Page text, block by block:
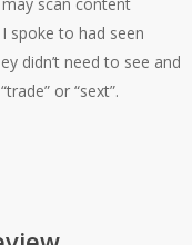
spoke to had seen
didn’t need to see and
or “sext”.